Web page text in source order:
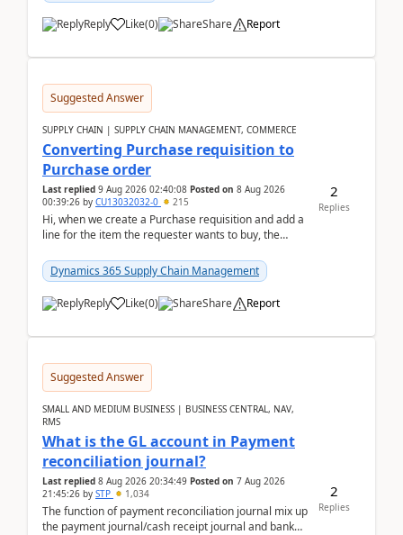
Reply Like(0) Share Report
Suggested Answer
SUPPLY CHAIN | SUPPLY CHAIN MANAGEMENT, COMMERCE
Converting Purchase requisition to
Purchase order
Last replied 9 Aug 2026 02:40:08 Posted on 8 Aug 2026
00:39:26 by CU13032032-0 215
Hi, when we create a Purchase requisition and add a
line for the item the requester wants to buy, the
Dynamics 365 Supply Chain Management
Reply Like(0) Share Report
2
Replies
Suggested Answer
SMALL AND MEDIUM BUSINESS | BUSINESS CENTRAL, NAV,
RMS
What is the GL account in Payment
reconciliation journal?
Last replied 8 Aug 2026 20:34:49 Posted on 7 Aug 2026
21:45:26 by STP 1,034
The function of payment reconciliation journal mix up
the payment journal/cash receipt journal and bank
2
Replies